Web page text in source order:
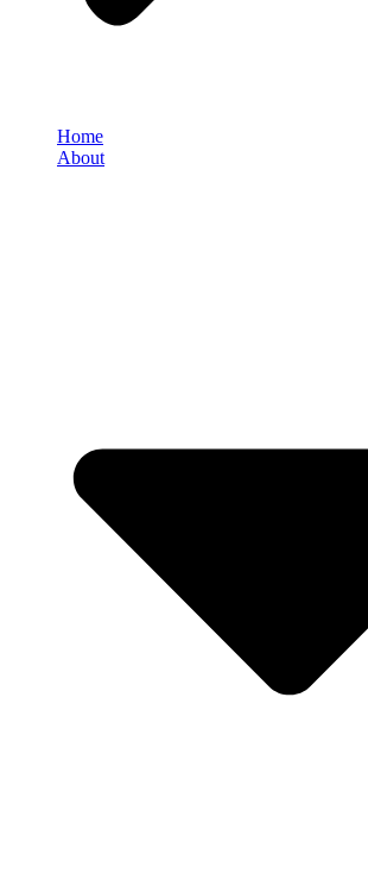
Home
About